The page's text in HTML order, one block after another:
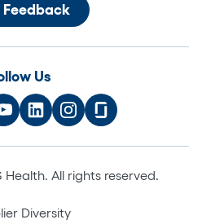
Feedback
Us
All rights reserved.
Diversity